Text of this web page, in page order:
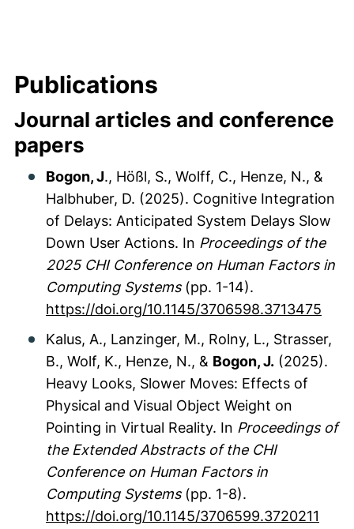
Publications
Journal articles and conference
papers
Bogon, J., Hößl, S., Wolff, C., Henze, N., &
Halbhuber, D. (2025). Cognitive Integration
of Delays: Anticipated System Delays Slow
Down User Actions. In Proceedings of the
2025 CHI Conference on Human Factors in
Computing Systems(pp. 1-14).
https://doi.org/10.1145/3706598.3713475
Kalus, A., Lanzinger, M., Rolny, L., Strasser,
B., Wolf, K., Henze, N., & Bogon, J. (2025).
Heavy Looks, Slower Moves: Effects of
Physical and Visual Object Weight on
Pointing in Virtual Reality. In Proceedings of
the Extended Abstracts of the CHI
Conference on Human Factors in
Computing Systems(pp. 1-8).
https://doi.org/10.1145/3706599.3720211